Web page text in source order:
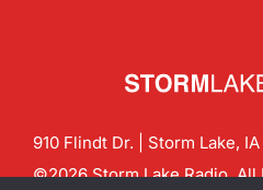
910 Flindt Dr. | Storm Lake, IA
©2026 Storm Lake Radio.